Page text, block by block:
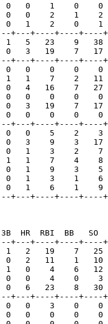
0    1    0    0
0    2    1    2
1    2    0    1
+---+----+----
5   23    9   38
0   3   19    7
+---+----+----
0    0    0
1    7    2   11
4   16    7   27
0    0    0
3   19    7   17
0   0    0    0
+---+----+----
0    5    2    3
0   3    9    3   17
1    3    2    7
1   1    7    4    8
1    9    3    5
1    3    1    6
1    6    1    9
+---+----+----
HR  RBI  BB   SO
+---+----+----+----
1   2   19    7
0   2   11    1
1   0    4    6
0   0    4    0
0   6   23    8
+---+----+----+----
0    3    0    0
0   0    0    0